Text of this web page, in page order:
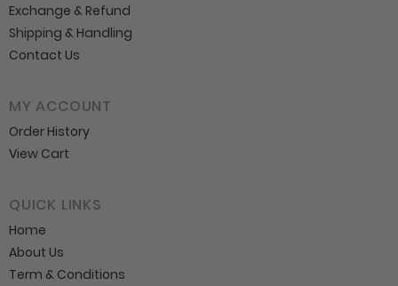
Exchange & Refund
Shipping & Handling
Contact Us
MY ACCOUNT
Order History
View Cart
QUICK LINKS
Home
About Us
Term & Conditions